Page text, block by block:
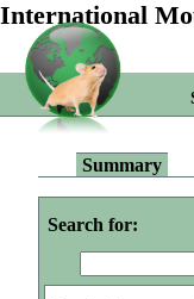
International
Summary
Search for: